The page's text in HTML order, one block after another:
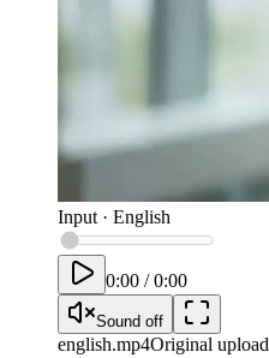
Input · English
0:00 /0:00
Sound off
english.mp4Original upload